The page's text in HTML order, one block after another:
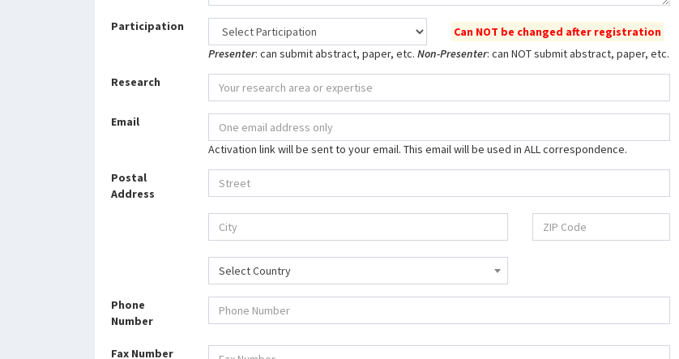
Participation
Can NOT be changed after registration
Presenter: can submit abstract, paper, etc. Non-Presenter: can NOT submit abstract, paper, etc.
Research
Email
Activation link will be sent to your email. This email will be used in ALL correspondence.
Postal
Address
Select Country
Phone
Number
Fax Number